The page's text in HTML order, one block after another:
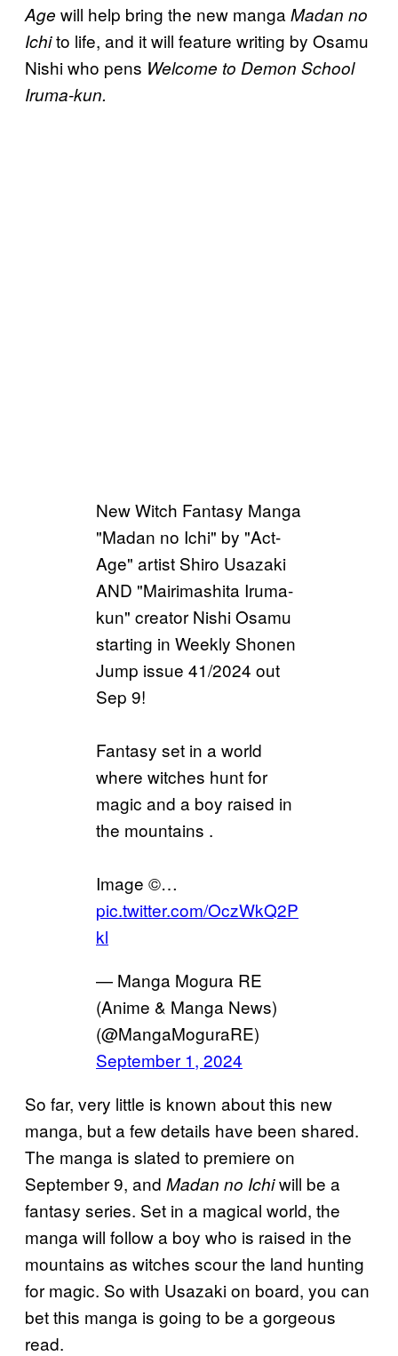
Age will help bring the new manga Madan no
Ichito life, and it will feature writing by Osamu
Nishi who pens Welcome to Demon School
Iruma-kun.
New Witch Fantasy Manga
"Madan no Ichi" by "Act-
Age" artist Shiro Usazaki
AND "Mairimashita Iruma-
kun" creator Nishi Osamu
starting in Weekly Shonen
Jump issue 41/2024 out
Sep 9!
Fantasy set in a world
where witches hunt for
magic and a boy raised in
the mountains .
Image ©…
pic.twitter.com/OczWkQ2P
kl
— Manga Mogura RE
(Anime & Manga News)
(@MangaMoguraRE)
September 1, 2024
So far, very little is known about this new
manga, but a few details have been shared.
The manga is slated to premiere on
September 9, and Madan no Ichiwill be a
fantasy series. Set in a magical world, the
manga will follow a boy who is raised in the
mountains as witches scour the land hunting
for magic. So with Usazaki on board, you can
bet this manga is going to be a gorgeous
read.